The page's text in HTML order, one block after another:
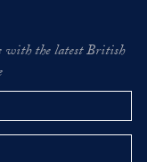
with the latest British